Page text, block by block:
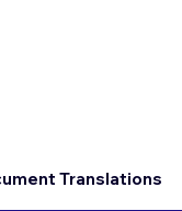
Translations